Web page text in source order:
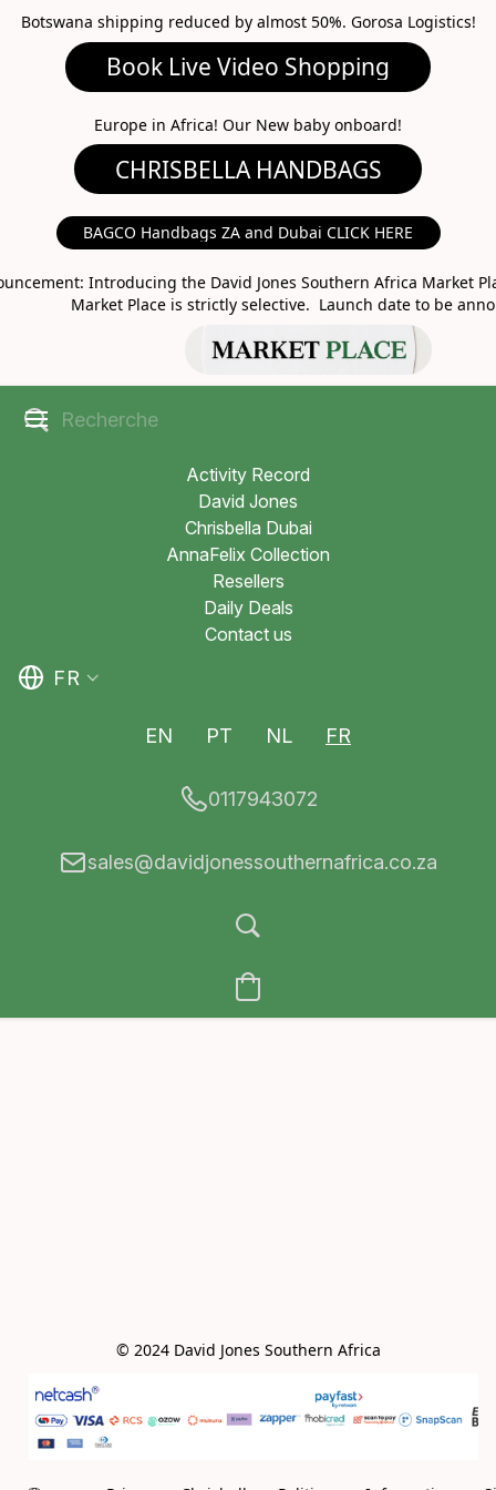
Botswana shipping reduced by almost 50%. Gorosa Logistics!
Book Live Video Shopping
Europe in Africa! Our New baby onboard!
BAGCO Handbags ZA and Dubai CLICK HERE
Introducing the David Jones Southern Africa Market
Market Place is strictly selective. Launch date to be
MARKET PLACE
Activity Record
David Jones
Chrisbella Dubai
AnnaFelix Collection
Resellers
Daily Deals
Contact us
FR
EN PT NL FR
0117943072
sales@davidjonessouthernafrica.co.za
© 2024 David Jones Southern Africa